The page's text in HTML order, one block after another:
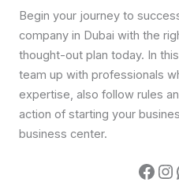
Begin your journey to
company in Dubai with the
thought-out plan today. In
team up with professionals
expertise, also follow rules
action of starting your
business center.